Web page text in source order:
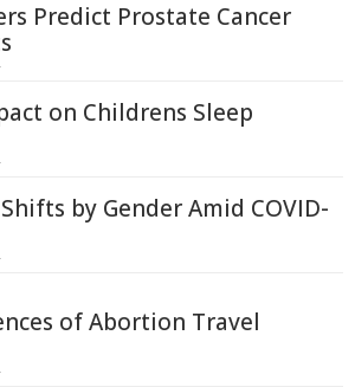
Predict Prostate Cancer
on Childrens Sleep
by Gender Amid COVID-
of Abortion Travel